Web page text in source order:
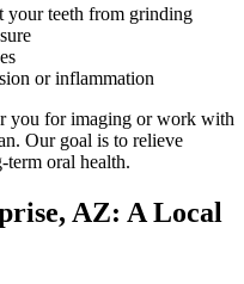
your teeth from grinding
or inflammation
you for imaging or work with
Our goal is to relieve
oral health.
AZ: A Local